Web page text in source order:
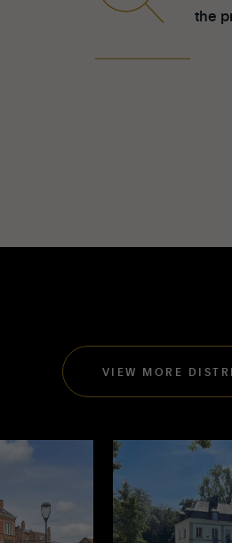
the
VIEW MORE